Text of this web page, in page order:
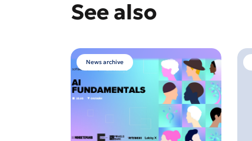
See also
News archive